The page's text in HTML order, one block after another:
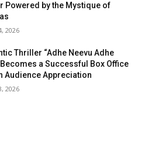
Powered by the Mystique of
2026
Thriller “Adhe Neevu Adhe
Becomes a Successful Box Office
Audience Appreciation
2026